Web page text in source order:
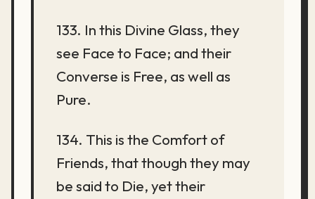
133. In this Divine Glass, they
see Face to Face; and their
Converse is Free, as well as
Pure.
134. This is the Comfort of
Friends, that though they may
be said to Die, yet their